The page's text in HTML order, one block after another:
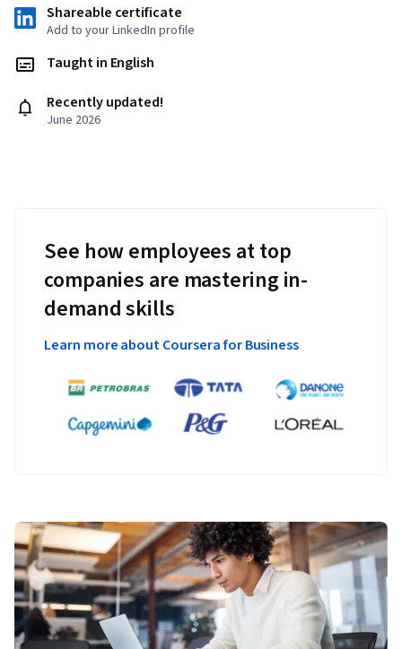
Shareable certificate
Add to your LinkedIn profile
Taught in English
Recently updated!
June 2026
See how employees at top
companies are mastering in-
demand skills
Learn more about Coursera for Business